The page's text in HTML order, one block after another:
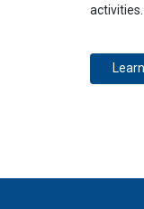
activities.